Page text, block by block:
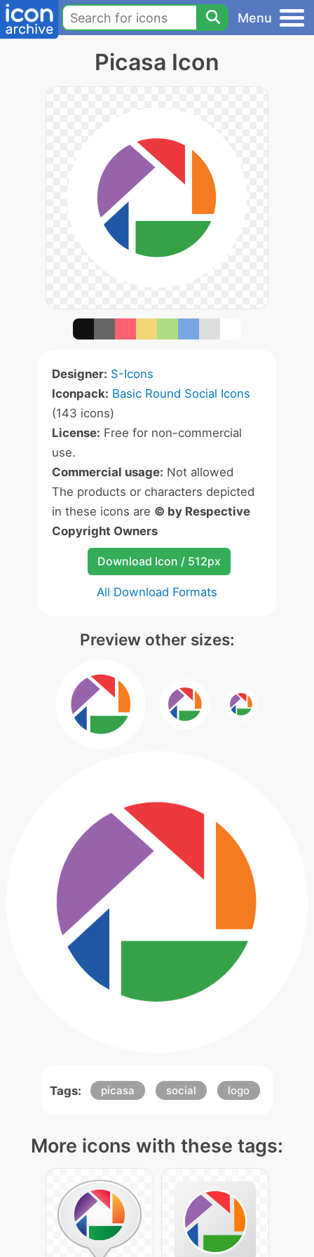
Menu
Picasa Icon
Designer: S-Icons
Iconpack: Basic Round Social Icons
(143 icons)
License: Free for non-commercial
use.
Commercial usage: Not allowed
The products or characters depicted
in these icons are © by Respective
Copyright Owners
Download Icon / 512px
All Download Formats
Preview other sizes:
Tags: picasa social logo
More icons with these tags: